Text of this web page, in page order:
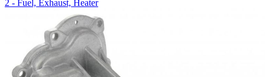
2 - Fuel, Exhaust, Heater